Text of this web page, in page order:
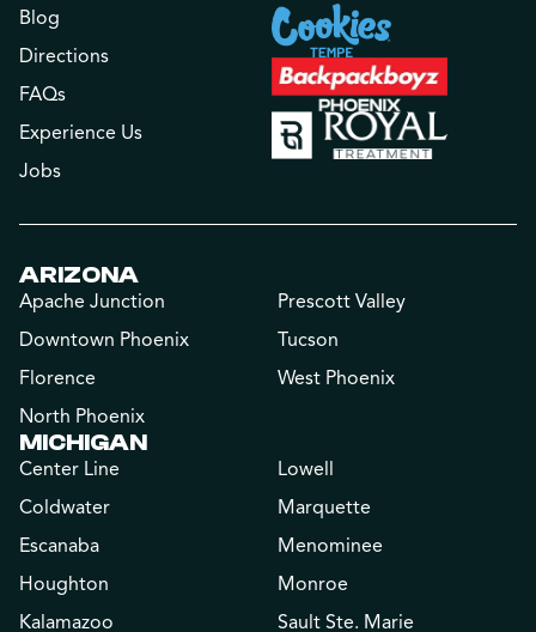
Blog
Directions
FAQs
Experience Us
Jobs
ARIZONA
Apache Junction
Downtown Phoenix
Florence
North Phoenix
Prescott Valley
Tucson
West Phoenix
MICHIGAN
Center Line
Coldwater
Escanaba
Houghton
Kalamazoo
Lowell
Marquette
Menominee
Monroe
Sault Ste. Marie